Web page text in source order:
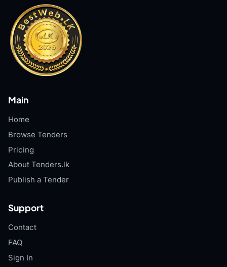
Main
Home
Browse Tenders
Pricing
About Tenders.lk
Publish a Tender
Support
Contact
FAQ
Sign In